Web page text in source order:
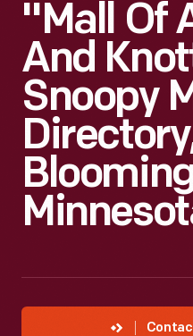
"Mall Of
And
Snoopy